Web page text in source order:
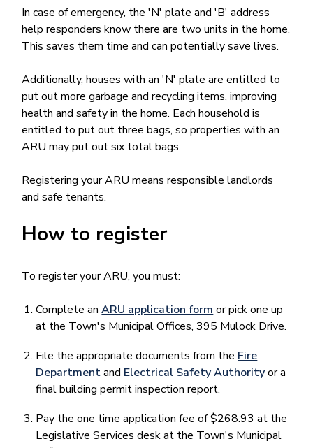
In case of emergency, the 'N' plate and 'B' address
help responders know there are two units in the home.
This saves them time and can potentially save lives.
Additionally, houses with an 'N' plate are entitled to
put out more garbage and recycling items, improving
health and safety in the home. Each household is
entitled to put out three bags, so properties with an
ARU may put out six total bags.
Registering your ARU means responsible landlords
and safe tenants.
How to register
To register your ARU, you must:
Complete anARU application form or pick one up
at the Town's Municipal Offices, 395 Mulock Drive.
File the appropriate documents from the Fire
Departmentand Electrical Safety Authorityor a
final building permit inspection report.
Pay the one time application fee of $268.93 at the
Legislative Services desk at the Town's Municipal